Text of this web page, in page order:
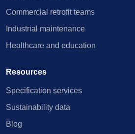
Commercial retrofit teams
Industrial maintenance
Healthcare and education
Resources
Specification services
Sustainability data
Blog